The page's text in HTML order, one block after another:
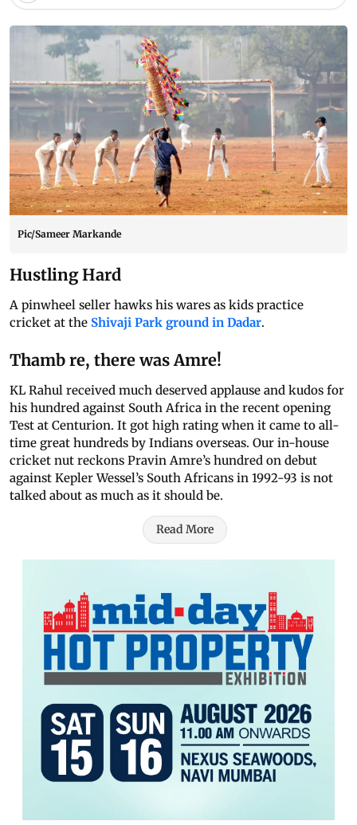
Pic/Sameer Markande
Hustling Hard
A pinwheel seller hawks his wares as kids practice
cricket at the Shivaji Park ground in Dadar.
Thamb re, there was Amre!
KL Rahul received much deserved applause and kudos for
his hundred against South Africa in the recent opening
Test at Centurion. It got high rating when it came to all-
time great hundreds by Indians overseas. Our in-house
cricket nut reckons Pravin Amre’s hundred on debut
against Kepler Wessel’s South Africans in 1992-93 is not
talked about as much as it should be.
Read More